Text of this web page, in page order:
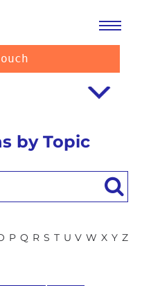
by Topic
P Q R S T U V W X Y Z